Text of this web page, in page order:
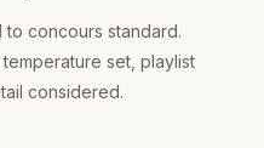
concours standard.
set, playlist
considered.